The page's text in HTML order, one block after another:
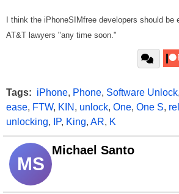
I think the iPhoneSIMfree developers should be
AT&T lawyers "any time soon."
Tags: iPhone, Phone, Software Unlock,
ease, FTW, KIN , unlock, One, One S,
unlocking, IP, King, AR, K
MS
Michael Santo